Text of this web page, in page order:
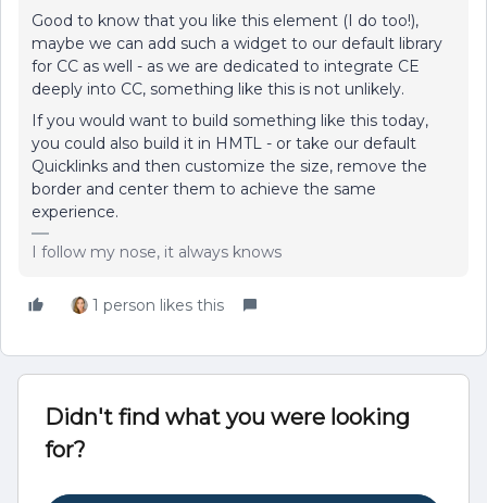
Good to know that you like this element (I do too!),
maybe we can add such a widget to our default library
for CC as well - as we are dedicated to integrate CE
deeply into CC, something like this is not unlikely.
If you would want to build something like this today,
you could also build it in HMTL - or take our default
Quicklinks and then customize the size, remove the
border and center them to achieve the same
experience.
I follow my nose, it always knows
1 person likes this
Didn't find what you were looking
for?